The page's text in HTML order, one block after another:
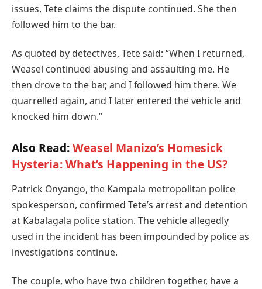
issues, Tete claims the dispute continued. She then
followed him to the bar.
As quoted by detectives, Tete said: “When I returned,
Weasel continued abusing and assaulting me. He
then drove to the bar, and I followed him there. We
quarrelled again, and I later entered the vehicle and
knocked him down.”
Also Read:Weasel Manizo’s Homesick
Hysteria: What’s Happening in the US?
Patrick Onyango, the Kampala metropolitan police
spokesperson, confirmed Tete’s arrest and detention
at Kabalagala police station. The vehicle allegedly
used in the incident has been impounded by police as
investigations continue.
The couple, who have two children together, have a